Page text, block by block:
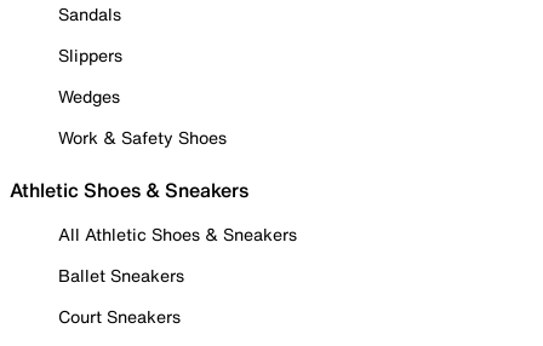
Sandals
Slippers
Wedges
Work & Safety Shoes
Athletic Shoes & Sneakers
All Athletic Shoes & Sneakers
Ballet Sneakers
Court Sneakers